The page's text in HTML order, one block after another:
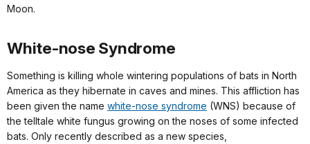
Moon.
White-nose Syndrome
Something is killing whole wintering populations of bats in North
America asthey hibernate in caves and mines. This affliction has
been given the name white-nose syndrome (WNS) because of
the telltale white fungus growing on the noses of some infected
bats. Only recently described as a new species,